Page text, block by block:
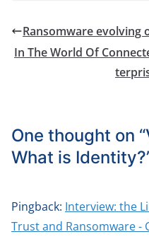
Ransomware evolving
In The World Of
One thought on “
What is Identity?
Pingback: Interview: the
Trust and Ransomware -